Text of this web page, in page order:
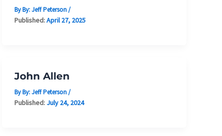
By By:Jeff Peterson/
Published:April 27, 2025
John Allen
By By:Jeff Peterson/
Published: July 24, 2024